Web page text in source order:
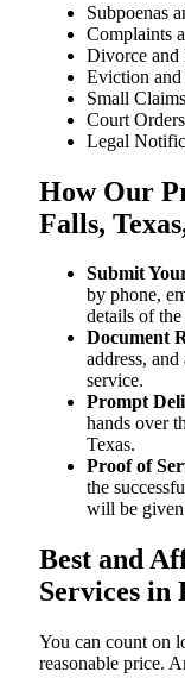
Subpoenas
Complaints
Divorce and
Eviction and
Small
Court
Legal
How Our
Falls,
Submit
by phone,
details of the
Document
address,
service.
Prompt
hands over
Texas.
Proof of
the
will be
Best and
Services in
You can count on
reasonable price.